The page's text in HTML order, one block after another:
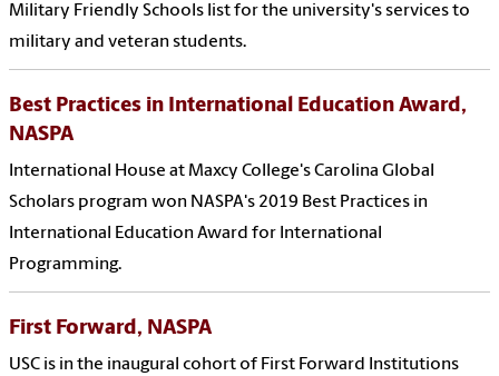
Military Friendly Schools list for the university's services to
military and veteran students.
Best Practices in International Education Award,
NASPA
International House at Maxcy College's Carolina Global
Scholars program won NASPA's 2019 Best Practices in
International Education Award for International
Programming.
First Forward, NASPA
USC is in the inaugural cohort of First Forward Institutions